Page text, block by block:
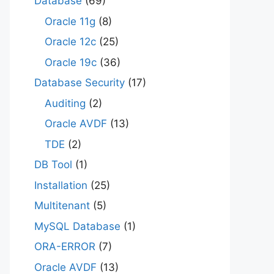
Oracle 11g (8)
Oracle 12c (25)
Oracle 19c (36)
Database Security (17)
Auditing (2)
Oracle AVDF (13)
TDE (2)
DB Tool (1)
Installation (25)
Multitenant (5)
MySQL Database (1)
ORA-ERROR (7)
Oracle AVDF (13)